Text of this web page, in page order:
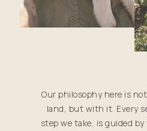
Our philosophy here is
land, but with it. Every
step we take, is guided by